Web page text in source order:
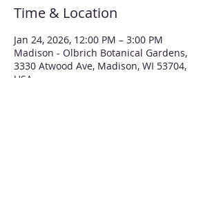
Time & Location
Jan 24, 2026, 12:00 PM – 3:00 PM
Madison - Olbrich Botanical Gardens,
3330 Atwood Ave, Madison, WI 53704,
USA